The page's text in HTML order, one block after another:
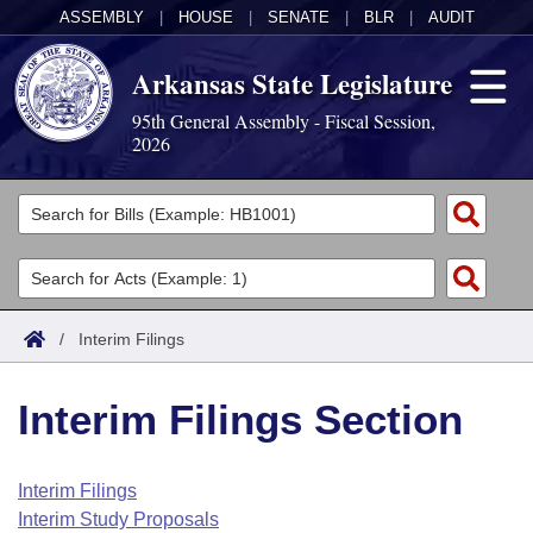
ASSEMBLY HOUSE SENATE BLR AUDIT
Arkansas State Legislature
95th General Assembly - Fiscal Session,
2026
Legislators
List All
Search
Committees
Joint
House
Task Force
Acts
Search by Range
Advanced Search
Code Sections Amended
Bills
Search by Range
Advanced Search
Calendars
Arkansas Law
/ Interim Filings
Interim Filings Section
Interim Filings
Interim Study Proposals